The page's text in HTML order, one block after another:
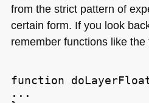
from the strict pattern of
certain form. If you look
remember functions like the
function
...